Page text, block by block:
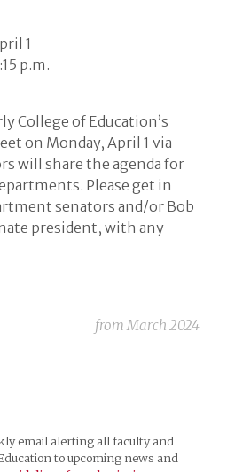
1
p.m.
College of Education’s
on Monday, April 1 via
will share the agenda for
Please get in
senators and/or Bob
president, with any
from March 2024
email alerting all faculty and
to upcoming news and